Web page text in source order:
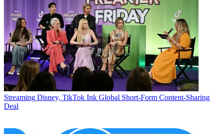
Streaming Disney, TikTok Ink Global Short-Form Content-Sharing
Deal